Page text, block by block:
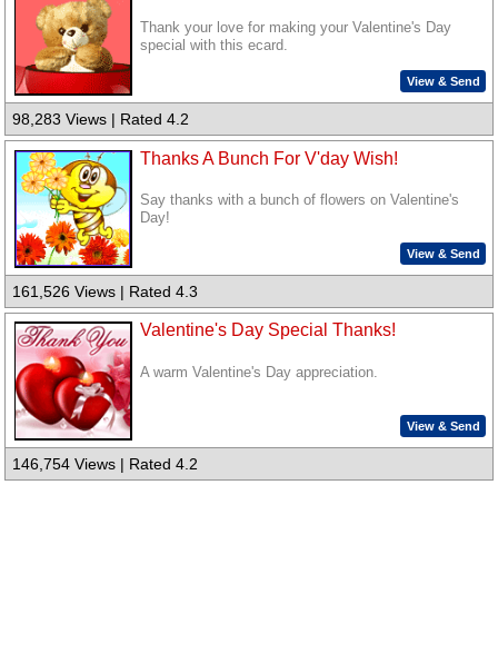
Thank your love for making your Valentine's Day
special with this ecard.
View & Send
98,283 Views | Rated 4.2
Thanks A Bunch For V'day Wish!
Say thanks with a bunch of flowers on Valentine's
Day!
View & Send
161,526 Views | Rated 4.3
Valentine's Day Special Thanks!
A warm Valentine's Day appreciation.
View & Send
146,754 Views | Rated 4.2